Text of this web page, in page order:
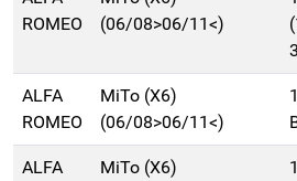
ROMEO
(06/08>06/11<)
ALFA
ROMEO
MiTo (X6)
(06/08>06/11<)
ALFA
MiTo (X6)